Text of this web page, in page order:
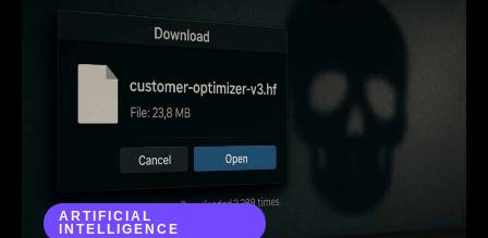
ARTIFICIAL
INTELLIGENCE